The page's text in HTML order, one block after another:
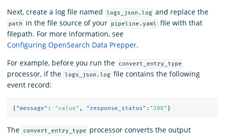
Next, create a log file named logs_json.log and replace the
path in the file source of your pipeline.yaml
file with that
filepath. For more information, see
Configuring OpenSearch Data Prepper.
For example, before you run the
convert_entry_type
processor, if the logs_json.log file contains the following
event record:
{ "message" : "value" , "response_status" : "200" }
The convert_entry_type
processor converts the output